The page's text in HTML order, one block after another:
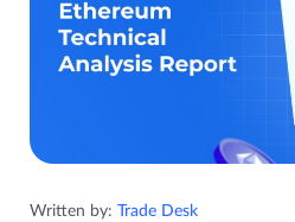
Written by: Trade Desk